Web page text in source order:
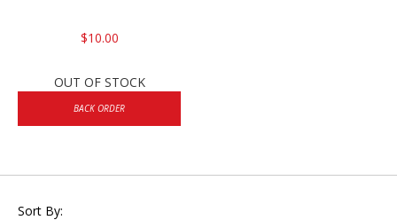
$10.00
OUT OF STOCK
BACK ORDER
Sort By: